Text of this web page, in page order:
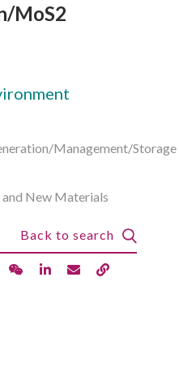
MoS2
Management/Storage
New Materials
Back to search